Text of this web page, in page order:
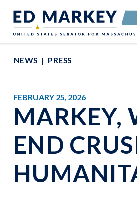
Senator Edward Markey of
NEWS PRESS
FEBRUARY 25, 2026
MARKEY,
END